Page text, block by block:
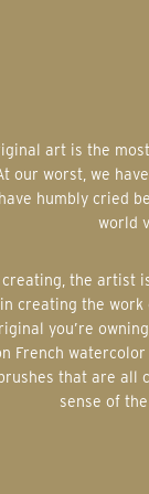
our worst, we
have humbly cried
world
in creating the
you’re
French
that are all
sense of